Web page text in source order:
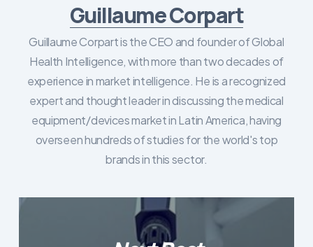
Guillaume Corpart
Guillaume Corpart is the CEO and founder of Global
Health Intelligence, with more than two decades of
experience in market intelligence. He is a recognized
expert and thought leader in discussing the medical
equipment/devices market in Latin America, having
overseen hundreds of studies for the world's top
brands in this sector.